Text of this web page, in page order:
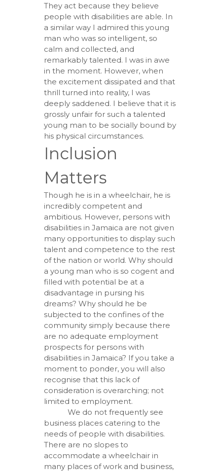
They act because they believe
people with disabilities are able. In
a similar way I admired this young
man who was so intelligent, so
calm and collected, and
remarkably talented. I was in awe
in the moment. However, when
the excitement dissipated and that
thrill turned into reality, I was
deeply saddened. I believe that it is
grossly unfair for such a talented
young man to be socially bound by
his physical circumstances.
Inclusion
Matters
Though he is in a wheelchair, he is
incredibly competent and
ambitious. However, persons with
disabilities in Jamaica are not given
many opportunities to display such
talent and competence to the rest
of the nation or world. Why should
a young man who is so cogent and
filled with potential be at a
disadvantage in pursing his
dreams? Why should he be
subjected to the confines of the
community simply because there
are no adequate employment
prospects for persons with
disabilities in Jamaica? If you take a
moment to ponder, you will also
recognise that this lack of
consideration is overarching; not
limited to employment.
We do not frequently see
business places catering to the
needs of people with disabilities.
There are no slopes to
accommodate a wheelchair in
many places of work and business,